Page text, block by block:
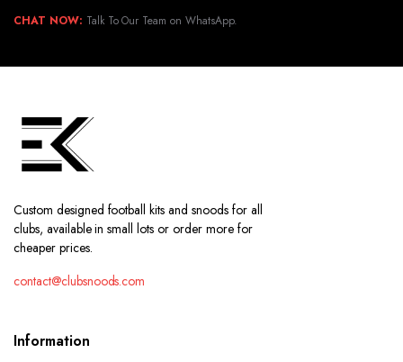
CHAT NOW: Talk To Our Team on WhatsApp.
Custom designed football kits and snoods for all
clubs, available in small lots or order more for
cheaper prices.
contact@clubsnoods.com
Information